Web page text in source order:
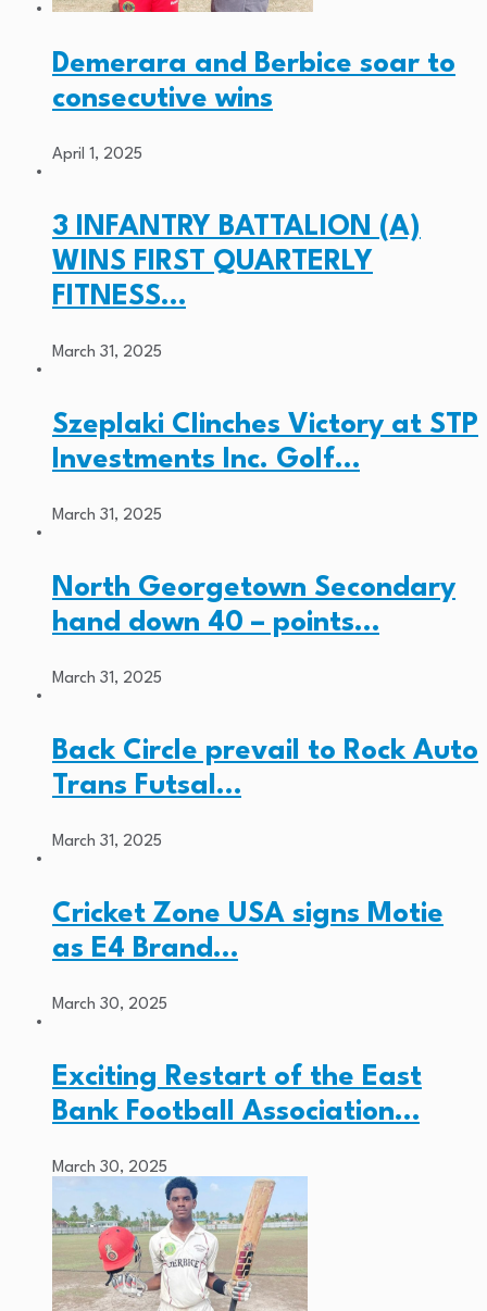
Demerara and Berbice soar to
consecutive wins
April 1, 2025
3 INFANTRY BATTALION (A)
WINS FIRST QUARTERLY
FITNESS…
March 31, 2025
Szeplaki Clinches Victory at STP
Investments Inc. Golf…
March 31, 2025
North Georgetown Secondary
hand down 40 – points…
March 31, 2025
Back Circle prevail to Rock Auto
Trans Futsal…
March 31, 2025
Cricket Zone USA signs Motie
as E4 Brand…
March 30, 2025
Exciting Restart of the East
Bank Football Association…
March 30, 2025